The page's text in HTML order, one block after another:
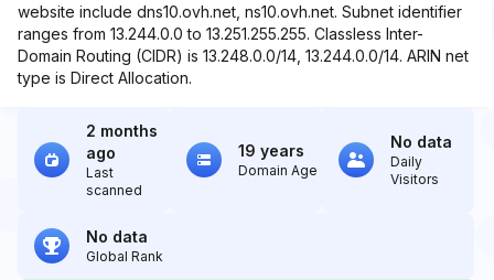
website include dns10.ovh.net, ns10.ovh.net. Subnet identifier
ranges from 13.244.0.0 to 13.251.255.255. Classless Inter-
Domain Routing (CIDR) is 13.248.0.0/14, 13.244.0.0/14. ARIN net
type is Direct Allocation.
2 months
ago
Last
scanned
19 years
Domain Age
No data
Daily
Visitors
No data
Global Rank